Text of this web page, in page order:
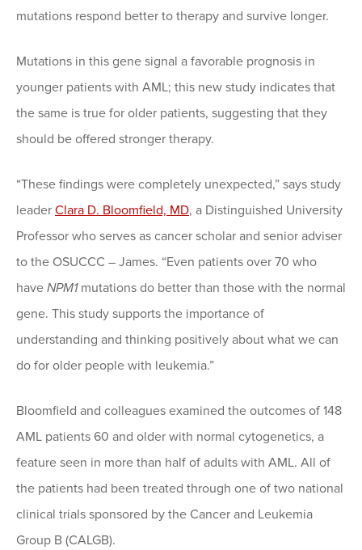
mutations respond better to therapy and survive longer.
Mutations in this gene signal a favorable prognosis in
younger patients with AML; this new study indicates that
the same is true for older patients, suggesting that they
should be offered stronger therapy.
“These findings were completely unexpected,” says study
leader Clara D. Bloomfield, MD, a Distinguished University
Professor who serves as cancer scholar and senior adviser
to the OSUCCC – James. “Even patients over 70 who
have NPM1 mutations do better than those with the normal
gene. This study supports the importance of
understanding and thinking positively about what we can
do for older people with leukemia.”
Bloomfield and colleagues examined the outcomes of 148
AML patients 60 and older with normal cytogenetics, a
feature seen in more than half of adults with AML. All of
the patients had been treated through one of two national
clinical trials sponsored by the Cancer and Leukemia
Group B (CALGB).